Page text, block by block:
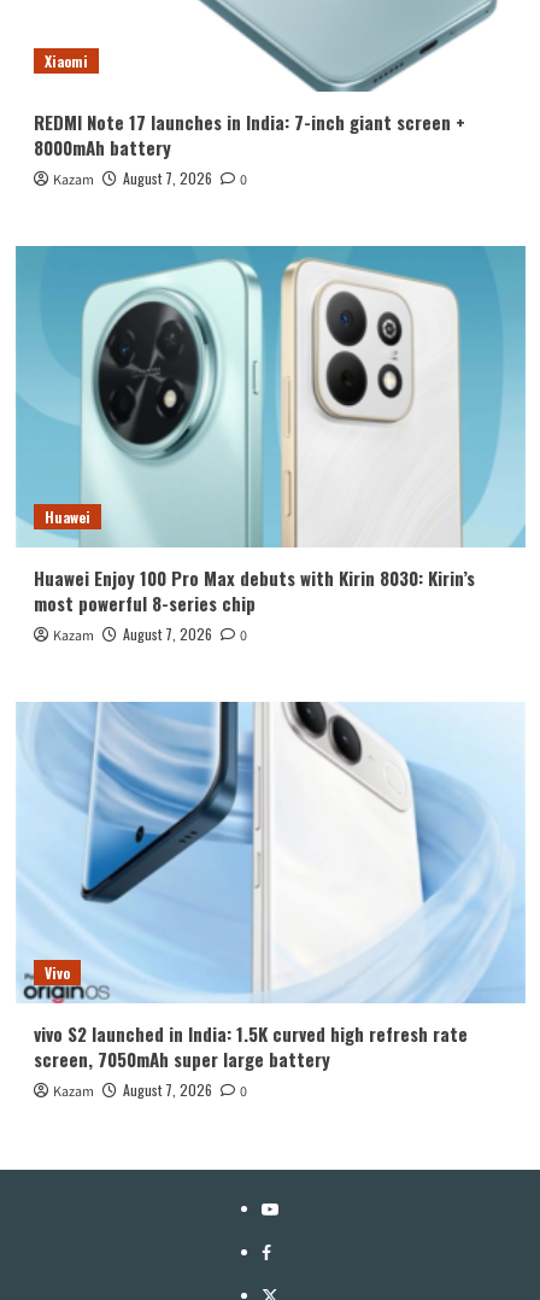
Xiaomi
REDMI Note 17 launches in India: 7-inch giant screen +
8000mAh battery
Kazam August 7, 2026 0
Huawei
Huawei Enjoy 100 Pro Max debuts with Kirin 8030: Kirin’s
most powerful 8-series chip
Kazam August 7, 2026 0
Vivo
vivo S2 launched in India: 1.5K curved high refresh rate
screen, 7050mAh super large battery
Kazam August 7, 2026 0
YouTube
Facebook
Twitter